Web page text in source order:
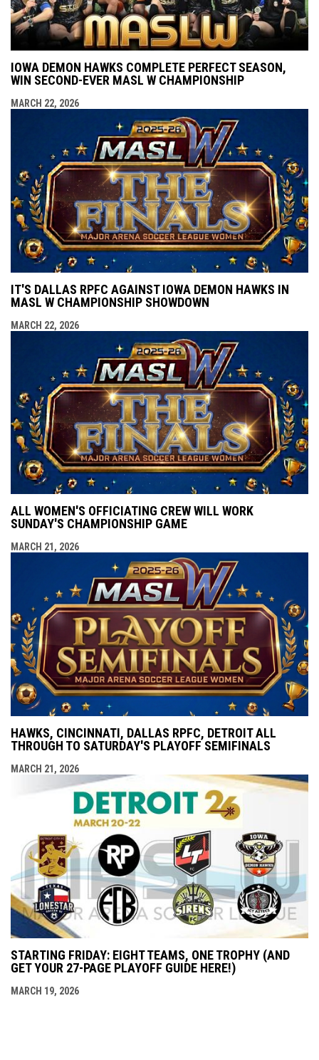
IOWA DEMON HAWKS COMPLETE PERFECT SEASON,
WIN SECOND-EVER MASL W CHAMPIONSHIP
MARCH 22, 2026
IT'S DALLAS RPFC AGAINST IOWA DEMON HAWKS IN
MASL W CHAMPIONSHIP SHOWDOWN
MARCH 22, 2026
ALL WOMEN'S OFFICIATING CREW WILL WORK
SUNDAY'S CHAMPIONSHIP GAME
MARCH 21, 2026
HAWKS, CINCINNATI, DALLAS RPFC, DETROIT ALL
THROUGH TO SATURDAY'S PLAYOFF SEMIFINALS
MARCH 21, 2026
STARTING FRIDAY: EIGHT TEAMS, ONE TROPHY (AND
GET YOUR 27-PAGE PLAYOFF GUIDE HERE!)
MARCH 19, 2026